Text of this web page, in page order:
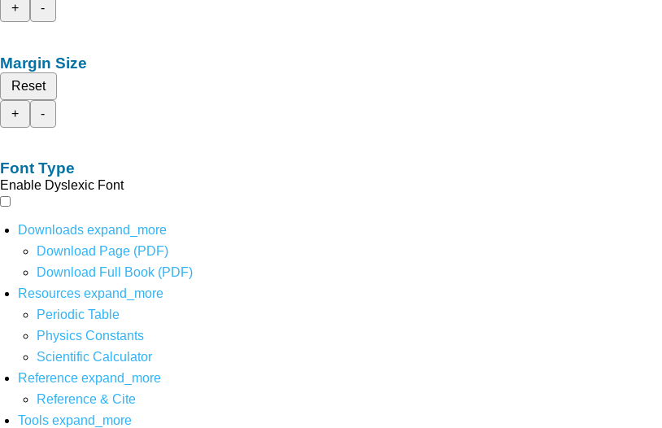
+
-
Margin Size
Reset
+
-
Font Type
Enable Dyslexic Font
Downloads expand_more
Download Page (PDF)
Download Full Book (PDF)
Resources expand_more
Periodic Table
Physics Constants
Scientific Calculator
Reference expand_more
Reference & Cite
Tools expand_more